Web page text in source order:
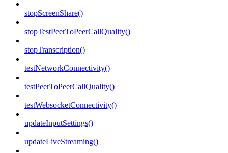
stopScreenShare()
stopTestPeerToPeerCallQuality()
stopTranscription()
testNetworkConnectivity()
testPeerToPeerCallQuality()
testWebsocketConnectivity()
updateInputSettings()
updateLiveStreaming()